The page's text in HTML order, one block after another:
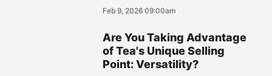
Feb 9, 2026 09:00am
Are You Taking Advantage
of Tea's Unique Selling
Point: Versatility?